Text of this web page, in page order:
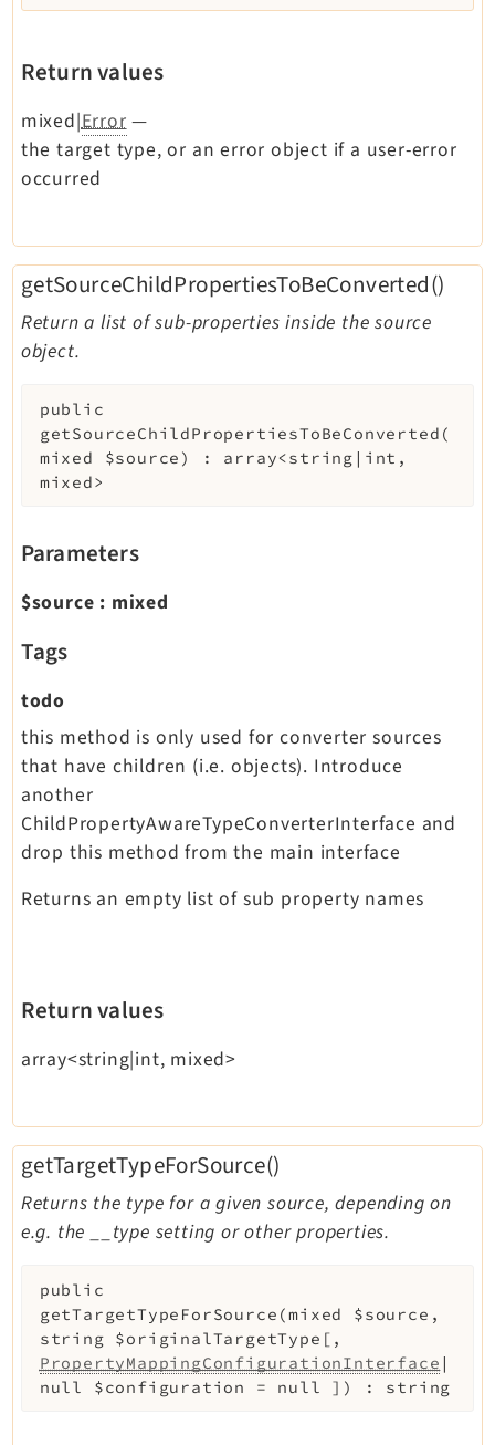
Return values
mixed|Error—
the target type, or an error object if a user-error
occurred
getSourceChildPropertiesToBeConverted()
Return a list of sub-properties inside the source
object.
public
getSourceChildPropertiesToBeConverted (
mixed $source ) : array<string|int,
mixed>
Parameters
$source : mixed
Tags
todo
this method is only used for converter sources
that have children (i.e. objects). Introduce
another
ChildPropertyAwareTypeConverterInterface and
drop this method from the main interface
Returns an empty list of sub property names
Return values
array<string|int, mixed>
getTargetTypeForSource()
Returns the type for a given source, depending on
e.g. the __type setting or other properties.
public
getTargetTypeForSource (mixed $source ,
string $originalTargetType [ ,
PropertyMappingConfigurationInterface |
null $configuration = null ] ) : string